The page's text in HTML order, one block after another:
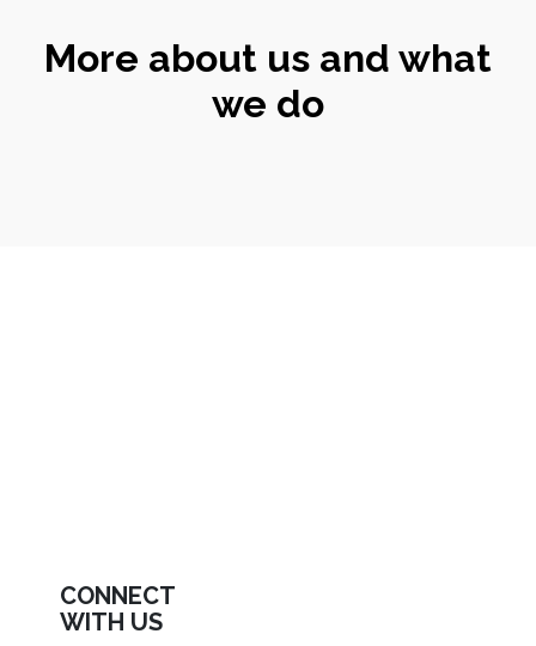
More about us and what
we do
CONNECT
WITH US